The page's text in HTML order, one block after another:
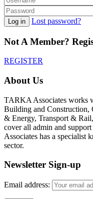
Log in Lost password?
Not A Member?
REGISTER
About Us
TARKA Associates works
Building and
& Energy, Transport &
cover all admin and
Associates has a specialist
sector.
Newsletter Sign-up
Email address: